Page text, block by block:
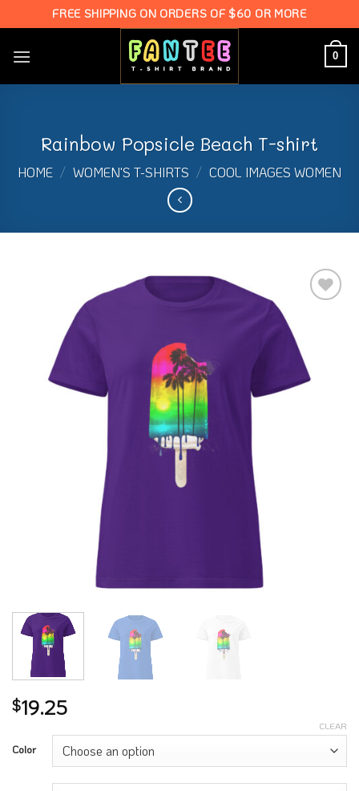
to
content
FREE SHIPPING ON ORDERS OF $60 OR MORE
0
Rainbow Popsicle Beach T-shirt
HOME / WOMEN'S T-SHIRTS / COOL IMAGES WOMEN
$19.25
Color
CLEAR